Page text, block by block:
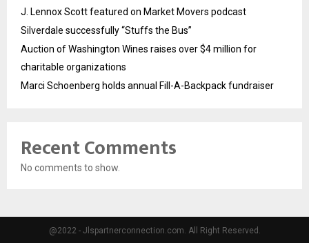
J. Lennox Scott featured on Market Movers podcast
Silverdale successfully “Stuffs the Bus”
Auction of Washington Wines raises over $4 million for
charitable organizations
Marci Schoenberg holds annual Fill-A-Backpack fundraiser
Recent Comments
No comments to show.
@2022 - Jlspartnerconnection.com. All Right Reserved.